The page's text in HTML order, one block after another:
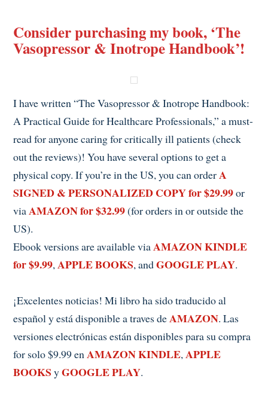
Consider purchasing my book, ‘The
Vasopressor & Inotrope Handbook’!
I have written “The Vasopressor & Inotrope Handbook:
A Practical Guide for Healthcare Professionals,” a must-
read for anyone caring for critically ill patients (check
out the reviews)! You have several options to get a
physical copy. If you’re in the US, you can orderA
SIGNED & PERSONALIZED COPY for $29.99or
viaAMAZON for $32.99(for orders in or outside the
US).
Ebook versions are available viaAMAZON KINDLE
for $9.99,APPLE BOOKS, andGOOGLE PLAY.
¡Excelentes noticias! Mi libro ha sido traducido al
español y está disponible a traves deAMAZON. Las
versiones electrónicas están disponibles para su compra
for solo $9.99 enAMAZON KINDLE,APPLE
BOOKS yGOOGLE PLAY.